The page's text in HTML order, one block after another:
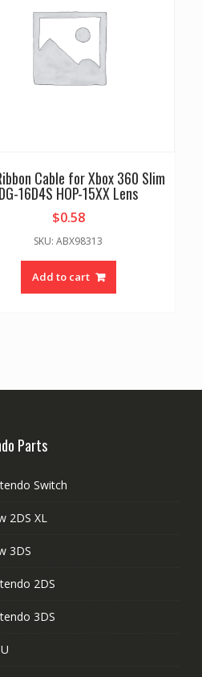
Cable for Xbox 360 Slim
DG-16D4S HOP-15XX Lens
$0.58
SKU: ABX98313
Add to cart
Parts
Switch
2DS XL
3DS
2DS
3DS